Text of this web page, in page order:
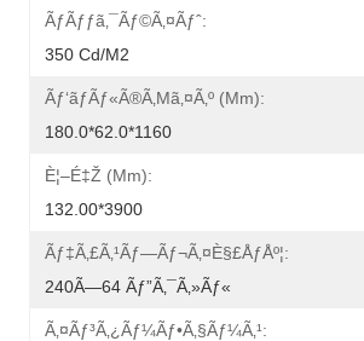
Ãƒãƒƒã‚¯ãƒ©ã‚¤ãƒˆ:
350 Cd/m2
Ãƒ‘ãƒãƒ«ã®ã‚µã‚¤ã‚º (mm):
180.0*62.0*1160
È¦–É‡Ž (mm):
132.00*3900
Ãƒ‡ã‚£ã‚¹ãƒ—Ãƒ¬ã‚¤è§£åƒåº¦:
240Ã—64 Ãƒ”ã‚¯ã‚»ãƒ«
Ã‚¤ãƒ³ã‚¿ãƒ¼ãƒ•ã‚§ãƒ¼ã‚¹: